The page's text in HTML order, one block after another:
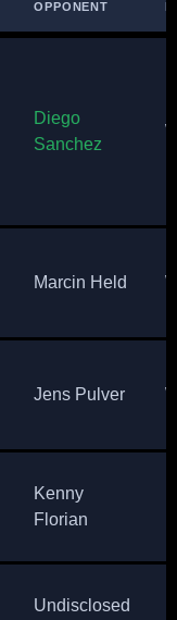
OPPONENT
Diego
Sanchez
Marcin Held
Jens Pulver
Kenny
Florian
Undisclosed